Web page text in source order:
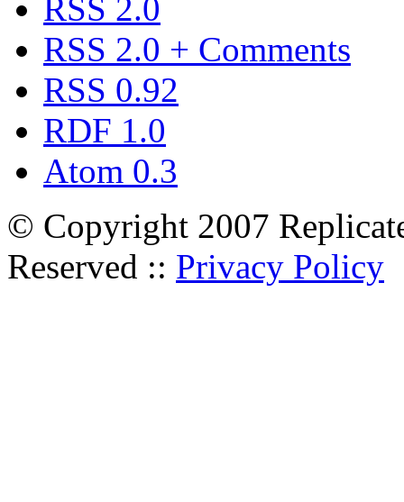
RSS 2.0
RSS 2.0 + Comments
RSS 0.92
RDF 1.0
Atom 0.3
© Copyright 2007
Reserved :: Privacy Policy